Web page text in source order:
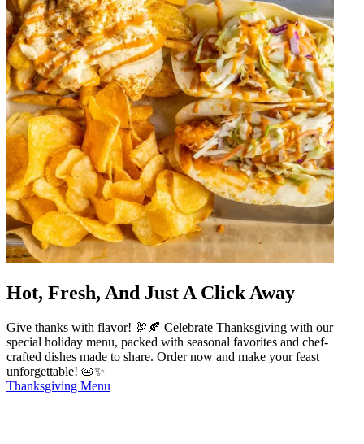
Hot, Fresh, And Just A Click Away
Give thanks with flavor! 🦃🍂 Celebrate Thanksgiving with our
special holiday menu, packed with seasonal favorites and chef-
crafted dishes made to share. Order now and make your feast
unforgettable! 🥧✨
Thanksgiving Menu